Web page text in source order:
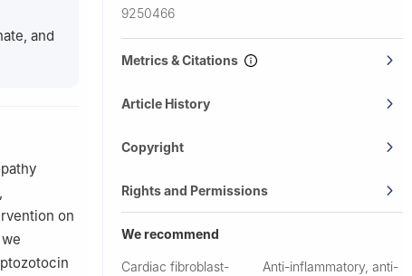
and
on
9250466
Metrics & Citations
Article History
Copyright
Rights and Permissions
We recommend
Cardiac fibroblast-
Anti-inflammatory, anti-